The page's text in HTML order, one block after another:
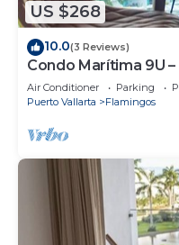
US $268
10.0(3 Reviews)
Condo Marítima 9U
Air Conditioner Parking
Puerto Vallarta
Flamingos